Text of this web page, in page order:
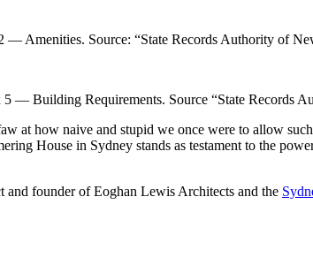
Amenities. Source: “State Records Authority of
— Building Requirements. Source “State Records
at how naive and stupid we once were to allow
House in Sydney stands as testament to the
and founder of Eoghan Lewis Architects and the